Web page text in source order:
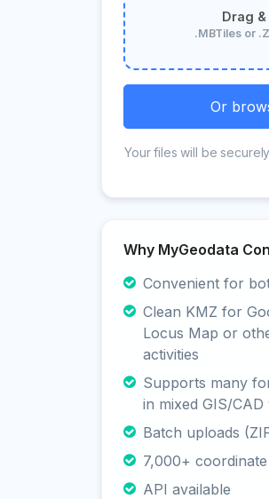
Drag
.MBTiles or
Or
Your files will be
Why MyGeodata
Convenient for
Clean KMZ for
Locus Map or
activities
Supports many
in mixed GIS/
Batch uploads
7,000+
API available